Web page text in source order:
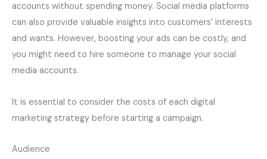
accounts without spending money. Social media platforms
can also provide valuable insights into customers’ interests
and wants. However, boosting your ads can be costly, and
you might need to hire someone to manage your social
media accounts.
It is essential to consider the costs of each digital
marketing strategy before starting a campaign.
Audience